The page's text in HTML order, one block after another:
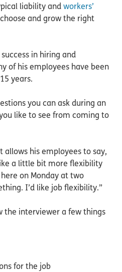
liability and workers’
and grow the right
in hiring and
of his employees have been
years.
you can ask during an
like to see from coming to
allows his employees to say,
a little bit more flexibility
on Monday at two
I’d like job flexibility.”
the interviewer a few things
for the job